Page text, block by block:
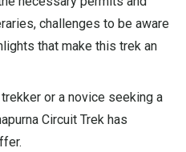
challenges to be aware
that make this trek an
or a novice seeking a
Circuit Trek has